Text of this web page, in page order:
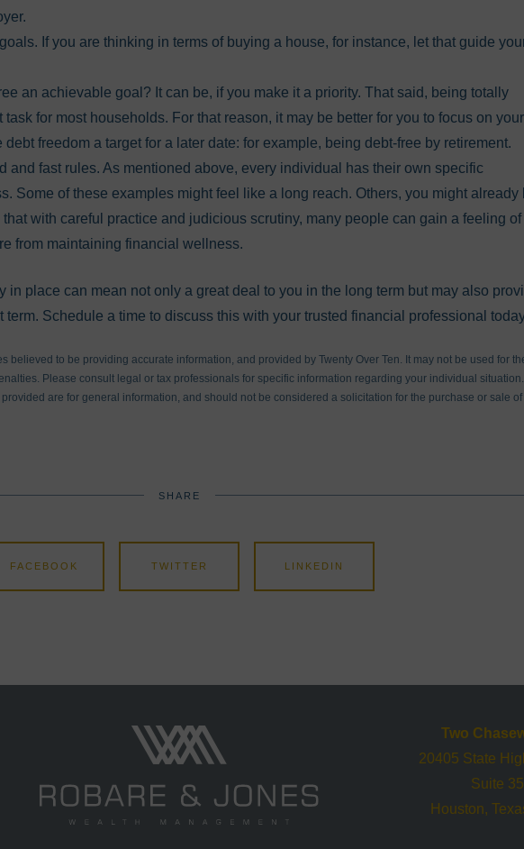
If you are thinking in terms of buying a house, for instance, let that guide
an achievable goal? It can be, if you make it a priority. That said, being totally
for most households. For that reason, it may be better for you to focus on your
freedom a target for a later date: for example, being debt-free by retirement.
and fast rules. As mentioned above, every individual has their own specific
Some of these examples might feel like a long reach. Others, you might already
with careful practice and judicious scrutiny, many people can gain a feeling of
from maintaining financial wellness.
in place can mean not only a great deal to you in the long term but may also
term. Schedule a time to discuss this with your trusted financial professional
believed to be providing accurate information, and provided by Twenty Over Ten. It may not be used for
Please consult legal or tax professionals for specific information regarding your individual situation.
are for general information, and should not be considered a solicitation for the purchase or sale of
SHARE
FACEBOOK TWITTER LINKEDIN
Two
20405 State
Suite
Houston,